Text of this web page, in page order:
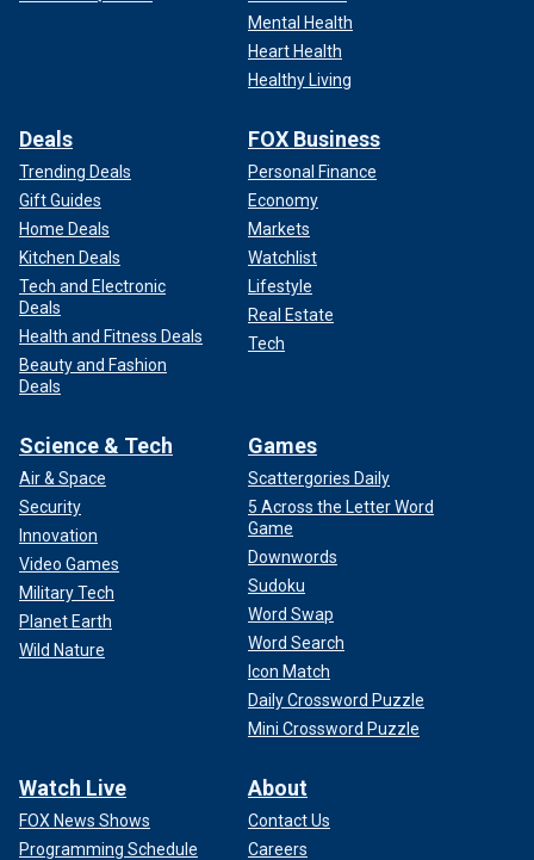
Mental Health
Heart Health
Healthy Living
Deals
Trending Deals
Gift Guides
Home Deals
Kitchen Deals
Tech and Electronic
Deals
Health and Fitness Deals
Beauty and Fashion
Deals
FOX Business
Personal Finance
Economy
Markets
Watchlist
Lifestyle
Real Estate
Tech
Science & Tech
Air & Space
Security
Innovation
Video Games
Military Tech
Planet Earth
Wild Nature
Games
Scattergories Daily
5 Across the Letter Word
Game
Downwords
Sudoku
Word Swap
Word Search
Icon Match
Daily Crossword Puzzle
Mini Crossword Puzzle
Watch Live
FOX News Shows
Programming Schedule
About
Contact Us
Careers